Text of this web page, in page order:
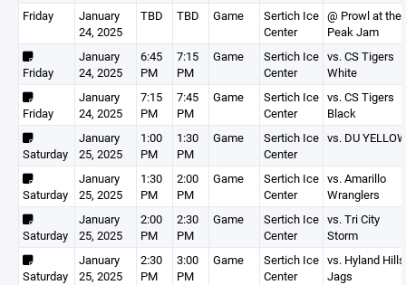
Friday
January
24, 2025
TBD TBD Game
Sertich Ice
Center
@ Prowl at the
Peak Jam
Friday
January
24, 2025
6:45
PM
7:15
PM
Game
Sertich Ice
Center
vs. CS Tigers
White
Friday
January
24, 2025
7:15
PM
7:45
PM
Game
Sertich Ice
Center
vs. CS Tigers
Black
Saturday
January
25, 2025
1:00
PM
1:30
PM
Game
Sertich Ice
Center
vs. DU
Saturday
January
25, 2025
1:30
PM
2:00
PM
Game
Sertich Ice
Center
vs. Amarillo
Wranglers
Saturday
January
25, 2025
2:00
PM
2:30
PM
Game
Sertich Ice
Center
vs. Tri City
Storm
Saturday
January
25, 2025
2:30
PM
3:00
PM
Game
Sertich Ice
Center
vs. Hyland Hills
Jags